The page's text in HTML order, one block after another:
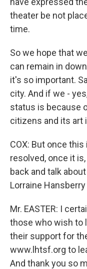
theater be not
time.
So we hope that
can remain in
it's so important.
city. And if we -
status is because
citizens and its art
COX: But once
resolved, once it
back and talk
Lorraine
Mr. EASTER: I
those who wish to
their support for
www.lhtsf.org to
And thank you so